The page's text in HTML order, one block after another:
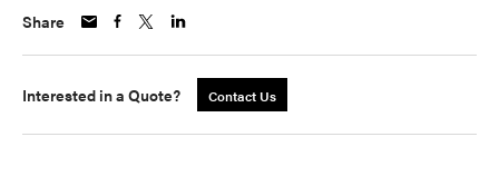
Share
Interested in a Quote? Contact Us